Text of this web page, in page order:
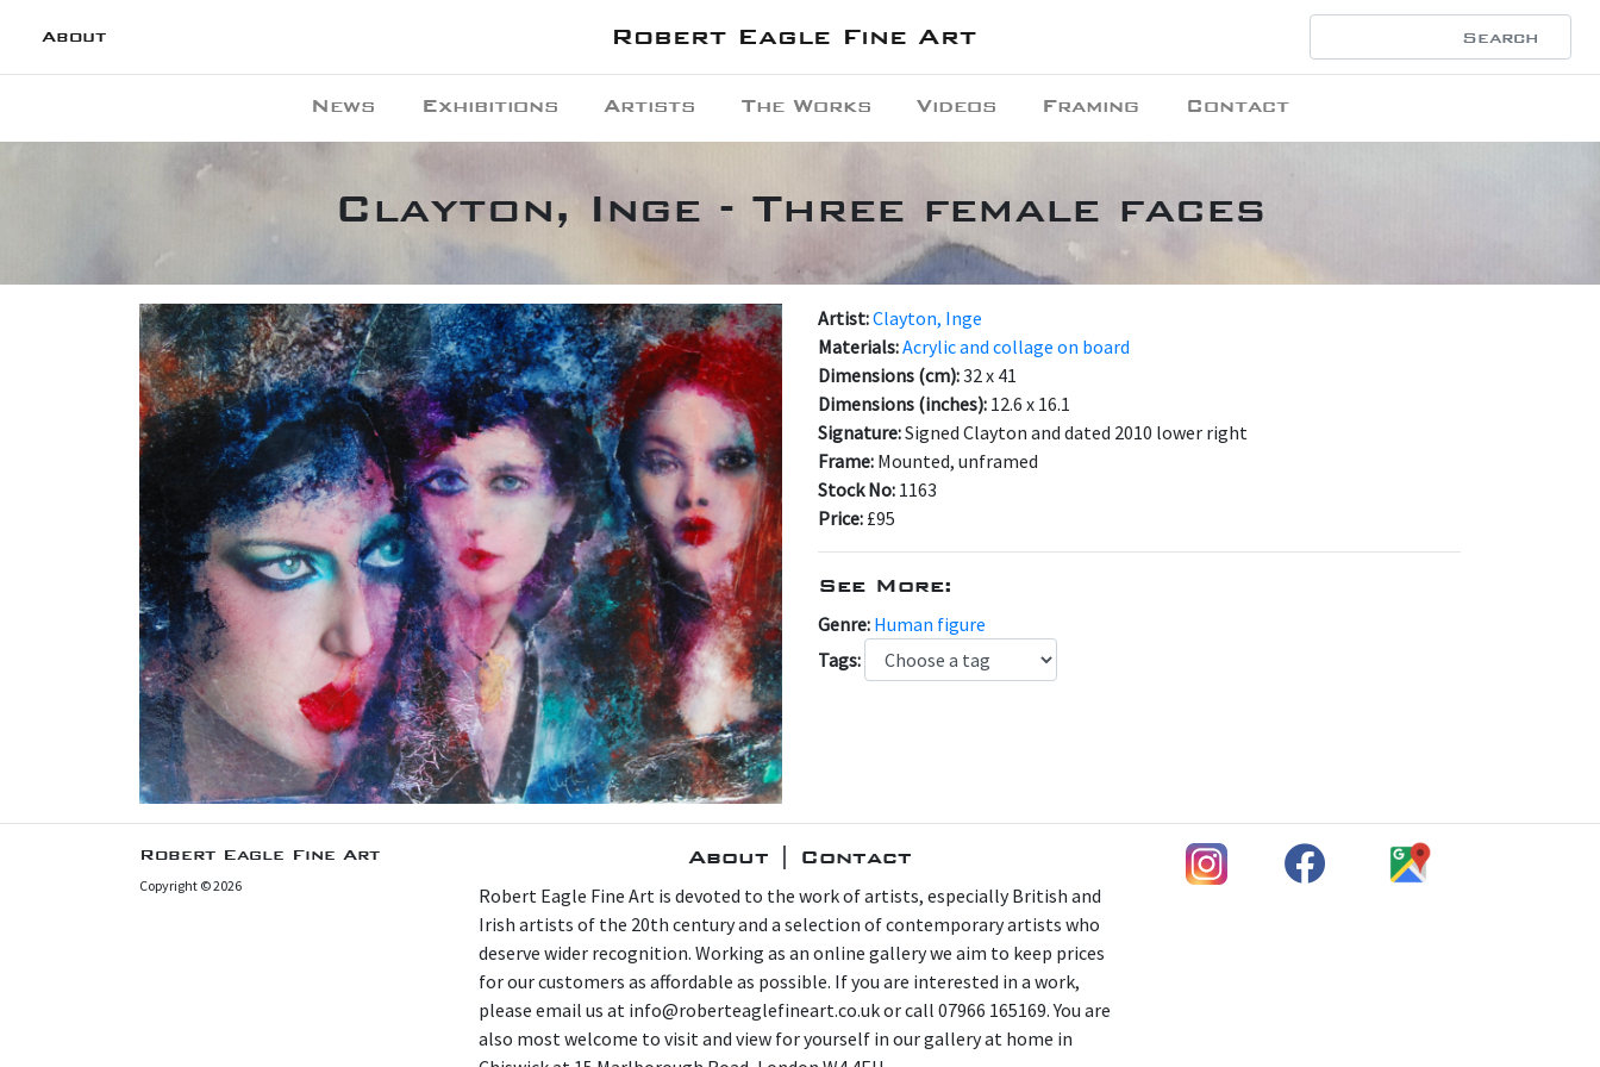
About Robert Eagle Fine Art
News Exhibitions Artists The Works Videos Framing Contact
Clayton, Inge - Three female faces
Artist:Clayton, Inge
Materials:Acrylic and collage on board
Dimensions (cm):32 x 41
Dimensions (inches): 12.6 x 16.1
Signature:Signed Clayton and dated 2010 lower right
Frame: Mounted, unframed
Stock No: 1163
Price: £95
See More:
Genre: Human figure
Tags:
Robert Eagle Fine Art
Copyright © 2026
About | Contact
Robert Eagle Fine Art is devoted to the work of artists, especially British and
Irish artists of the 20th century and a selection of contemporary artists who
deserve wider recognition. Working as an online gallery we aim to keep prices
for our customers as affordable as possible. If you are interested in a work,
please email us at info@roberteaglefineart.co.uk or call 07966 165169. You are
also most welcome to visit and view for yourself in our gallery at home in